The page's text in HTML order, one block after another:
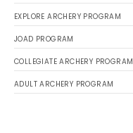
EXPLORE ARCHERY PROGRAM
JOAD PROGRAM
COLLEGIATE ARCHERY PROGRAM
ADULT ARCHERY PROGRAM